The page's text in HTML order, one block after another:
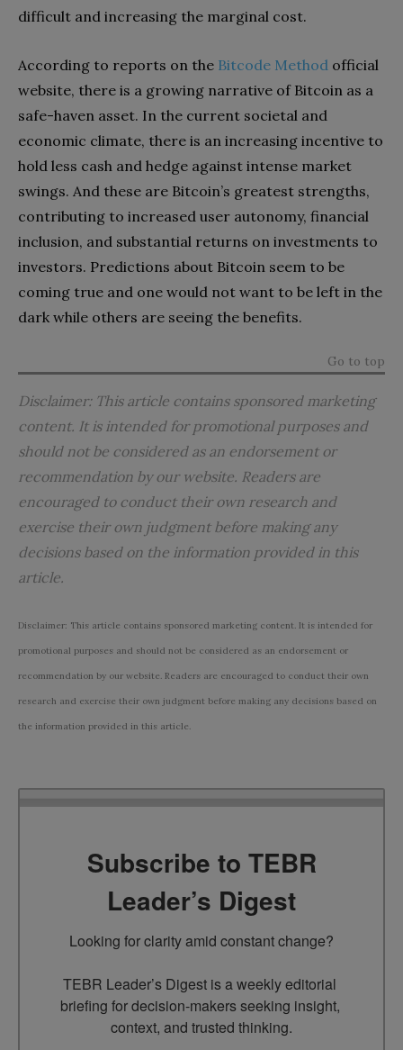
difficult and increasing the marginal cost.
According to reports on the Bitcode Method official
website, there is a growing narrative of Bitcoin as a
safe-haven asset. In the current societal and
economic climate, there is an increasing incentive to
hold less cash and hedge against intense market
swings. And these are Bitcoin’s greatest strengths,
contributing to increased user autonomy, financial
inclusion, and substantial returns on investments to
investors. Predictions about Bitcoin seem to be
coming true and one would not want to be left in the
dark while others are seeing the benefits.
Go to top
Disclaimer: This article contains sponsored marketing
content. Itis intended for promotional purposes and
should not be considered as an endorsement or
recommendation by our website. Readers are
encouraged to conduct their own research and
exercise their own judgment before making any
decisions based on the information provided in this
article.
Disclaimer: This article contains sponsored marketing content. It is intended for
promotional purposes and should not be considered as an endorsement or
recommendation by our website. Readers are encouraged to conduct their own
research and exercise their own judgment before making any decisions based on
the information provided in this article.
Subscribe to TEBR
Leader’s Digest
Looking for clarity amid constant change?
TEBR Leader’s Digest is a weekly editorial
briefing for decision-makers seeking insight,
context, and trusted thinking.